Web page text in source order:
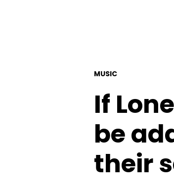
MUSIC
If
be
their